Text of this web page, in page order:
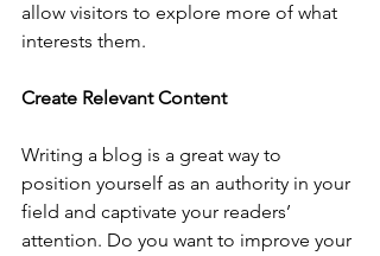
allow visitors to explore more of what
interests them.
Create Relevant Content
Writing a blog is a great way to
position yourself as an authority in your
field and captivate your readers’
attention. Do you want to improve your